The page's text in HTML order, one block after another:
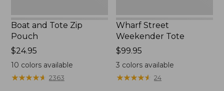
Boat and Tote Zip
Pouch
Price:
$24.95
$24.95
10 colors available
★★★★★
★★★★★ 2363
Wharf Street
Weekender Tote
Price:
$99.95
$99.95
3 colors available
★★★★★
★★★★★ 24